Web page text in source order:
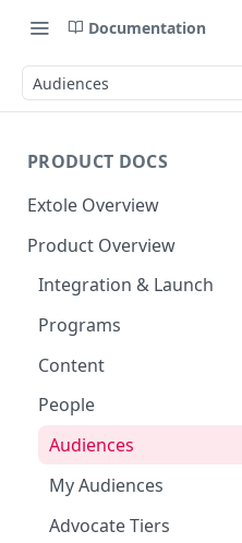
Documentation
Audiences
PRODUCT DOCS
Extole Overview
What is Extole?
Your Team at Extole
Terms You Should Know
Product Overview
Integration & Launch
Integration Overview
Quick Integration
Sending Data to Extole
Receiving Data from
Rewarding
Launch FAQs
Programs
Refer a Friend
Employees
Go Extole Field Team
Refer a Member
Welcome Offer
Unions
Ambassador
Friends & Family
Drop a Hint
Content
Emails
Experiences
Promotions & Marketing
People
Audiences
My Audiences
Advocate Tiers